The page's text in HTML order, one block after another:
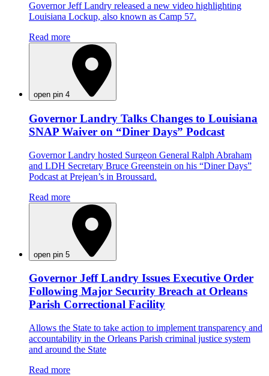
Governor Jeff Landry released a new video highlighting
Louisiana Lockup, also known as Camp 57.
Read more
open pin 4
Governor Landry Talks Changes to Louisiana
SNAP Waiver on “Diner Days” Podcast
Governor Landry hosted Surgeon General Ralph Abraham
and LDH Secretary Bruce Greenstein on his “Diner Days”
Podcast at Prejean’s in Broussard.
Read more
open pin 5
Governor Jeff Landry Issues Executive Order
Following Major Security Breach at Orleans
Parish Correctional Facility
Allows the State to take action to implement transparency and
accountability in the Orleans Parish criminal justice system
and around the State
Read more